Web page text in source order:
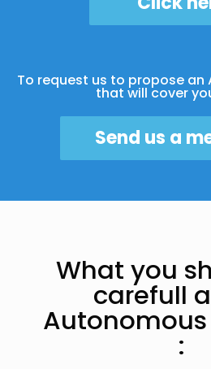
To request us to propose
that will cover
Send us a
What you
carefull
: